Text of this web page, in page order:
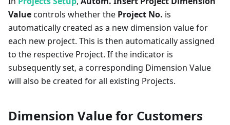
Valuecontrols whether the Project No. is
automatically created as a new dimension value for
each new project. This is then automatically assigned
to the respective Project. If the indicator is
subsequently set, a corresponding Dimension Value
will also be created for all existing Projects.
Dimension Value for Customers